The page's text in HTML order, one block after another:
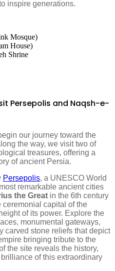
inspire generations.
Mosque)
House)
Shrine
Persepolis and Naqsh-e-
our journey toward the
the way, we visit two of
treasures, offering a
of ancient Persia.
Persepolis, a UNESCO World
remarkable ancient cities
the Great in the 6th century
ceremonial capital of the
of its power. Explore the
monumental gateways,
carved stone reliefs that depict
bringing tribute to the
the site reveals the history,
of this extraordinary